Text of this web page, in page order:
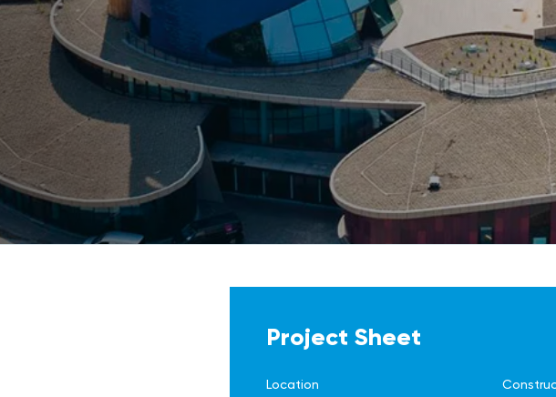
Project Sheet
Location